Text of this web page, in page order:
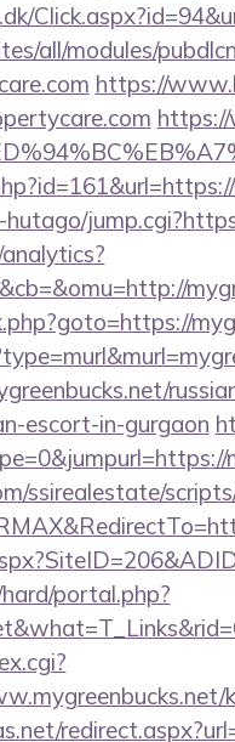
all/modules/
https://
escort-in-gurgaon
ssirealestate/
portal.php?